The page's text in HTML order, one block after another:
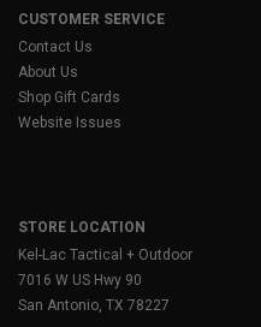
CUSTOMER SERVICE
Contact Us
About Us
Shop Gift Cards
Website Issues
STORE LOCATION
Kel-Lac Tactical + Outdoor
7016 W US Hwy 90
San Antonio, TX 78227